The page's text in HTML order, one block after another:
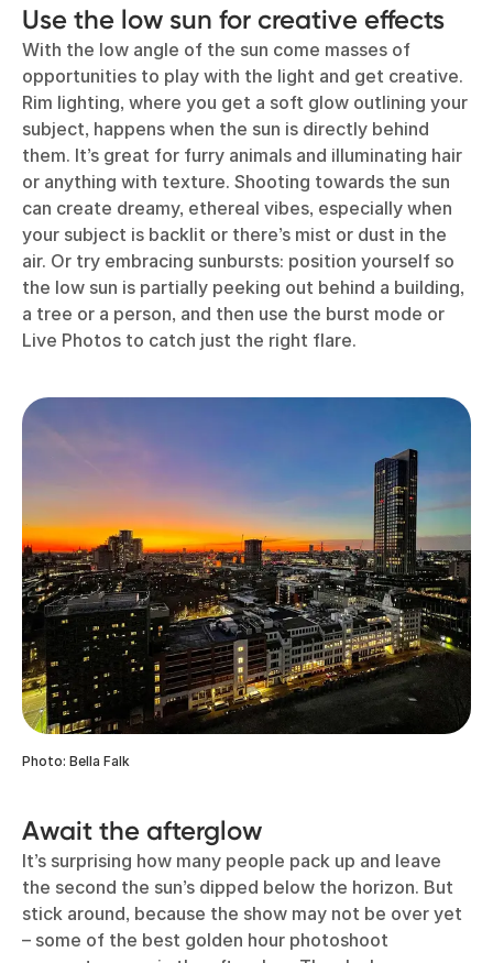
Use the low sun for creative effects
With the low angle of the sun come masses of
opportunities to play with the light and get creative.
Rim lighting, where you get a soft glow outlining your
subject, happens when the sun is directly behind
them. It’s great for furry animals and illuminating hair
or anything with texture. Shooting towards the sun
can create dreamy, ethereal vibes, especially when
your subject is backlit or there’s mist or dust in the
air. Or try embracing sunbursts: position yourself so
the low sun is partially peeking out behind a building,
a tree or a person, and then use the burst mode or
Live Photos to catch just the right flare.
Photo: Bella Falk
Await the afterglow
It’s surprising how many people pack up and leave
the second the sun’s dipped below the horizon. But
stick around, because the show may not be over yet
– some of the best golden hour photoshoot